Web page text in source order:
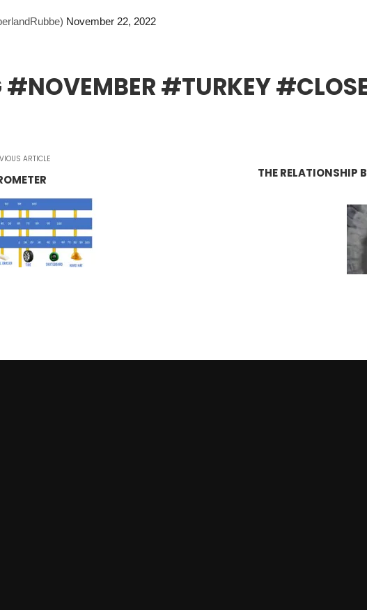
November 22, 2022
#TURKEY
ARTICLE
THE RELATIONSHIP